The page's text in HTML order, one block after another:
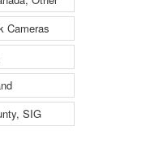
Cameras
SIG